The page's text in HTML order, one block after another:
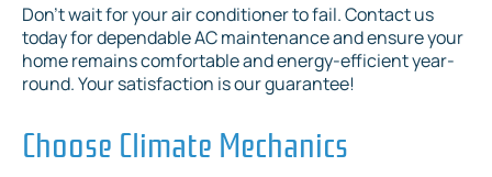
Don't wait for your air conditioner to fail. Contact us
today for dependable AC maintenance and ensure your
home remains comfortable and energy-efficient year-
round. Your satisfaction is our guarantee!
Choose Climate Mechanics